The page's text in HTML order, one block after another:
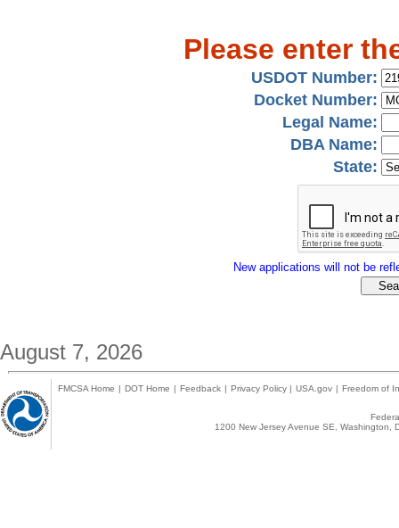
Please enter
USDOT Number:
Docket Number:
Legal Name:
DBA Name:
State:
New applications will not be
August 7, 2026
FMCSA Home | DOT Home | Feedback | Privacy Policy | USA.gov | Freedom of
1200 New Jersey Avenue SE,